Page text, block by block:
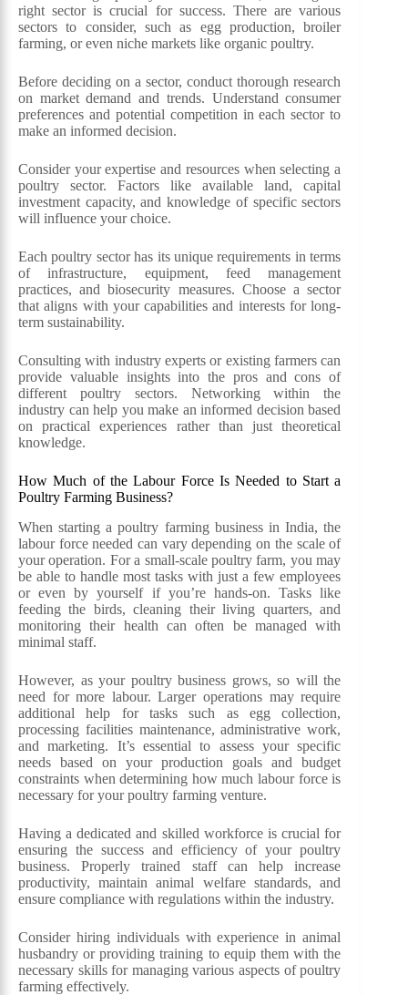
right sector is crucial for success. There are various
sectors to consider, such as egg production, broiler
farming, or even niche markets like organic poultry.
Before deciding on a sector, conduct thorough research
on market demand and trends. Understand consumer
preferences and potential competition in each sector to
make an informed decision.
Consider your expertise and resources when selecting a
poultry sector. Factors like available land, capital
investment capacity, and knowledge of specific sectors
will influence your choice.
Each poultry sector has its unique requirements in terms
of infrastructure, equipment, feed management
practices, and biosecurity measures. Choose a sector
that aligns with your capabilities and interests for long-
term sustainability.
Consulting with industry experts or existing farmers can
provide valuable insights into the pros and cons of
different poultry sectors. Networking within the
industry can help you make an informed decision based
on practical experiences rather than just theoretical
knowledge.
How Much of the Labour Force Is Needed to Start a
Poultry Farming Business?
When starting a poultry farming business in India, the
labour force needed can vary depending on the scale of
your operation. For a small-scale poultry farm, you may
be able to handle most tasks with just a few employees
or even by yourself if you’re hands-on. Tasks like
feeding the birds, cleaning their living quarters, and
monitoring their health can often be managed with
minimal staff.
However, as your poultry business grows, so will the
need for more labour. Larger operations may require
additional help for tasks such as egg collection,
processing facilities maintenance, administrative work,
and marketing. It’s essential to assess your specific
needs based on your production goals and budget
constraints when determining how much labour force is
necessary for your poultry farming venture.
Having a dedicated and skilled workforce is crucial for
ensuring the success and efficiency of your poultry
business. Properly trained staff can help increase
productivity, maintain animal welfare standards, and
ensure compliance with regulations within the industry.
Consider hiring individuals with experience in animal
husbandry or providing training to equip them with the
necessary skills for managing various aspects of poultry
farming effectively.